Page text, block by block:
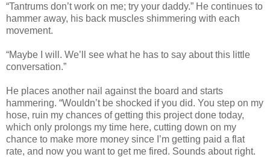
“Tantrums don’t work on me; try your daddy.” He continues to
hammer away, his back muscles shimmering with each
movement.
“Maybe I will. We’ll see what he has to say about this little
conversation.”
He places another nail against the board and starts
hammering. “Wouldn’t be shocked if you did. You step on my
hose, ruin my chances of getting this project done today,
which only prolongs my time here, cutting down on my
chance to make more money since I’m getting paid a flat
rate, and now you want to get me fired. Sounds about right.